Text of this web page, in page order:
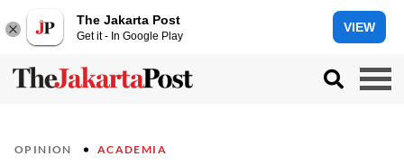
The Jakarta Post
Get it - In Google Play
VIEW
OPINION ACADEMIA